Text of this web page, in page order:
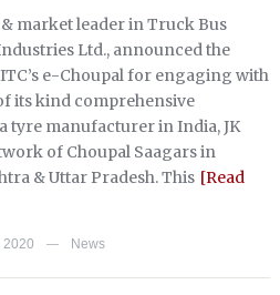
market leader in Truck Bus
Ltd., announced the
e-Choupal for engaging with
its kind comprehensive
tyre manufacturer in India, JK
of Choupal Saagars in
& Uttar Pradesh. This [Read
2020 — News